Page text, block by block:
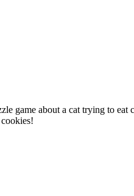
game about a cat trying to